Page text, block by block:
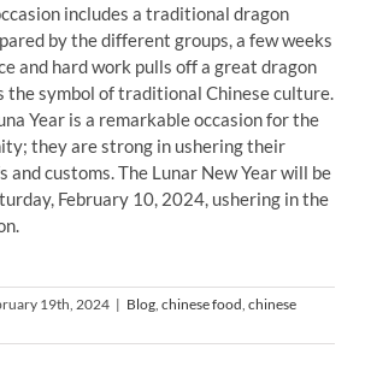
includes a traditional dragon
by the different groups, a few weeks
and hard work pulls off a great dragon
the symbol of traditional Chinese culture.
Year is a remarkable occasion for the
they are strong in ushering their
customs. The Lunar New Year will be
February 10, 2024, ushering in the
19th, 2024 | Blog chinese food chinese